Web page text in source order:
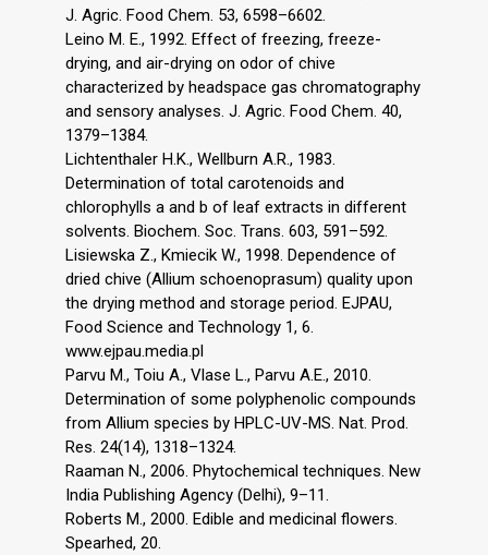
J. Agric. Food Chem. 53, 6598–6602.
Leino M. E., 1992. Effect of freezing, freeze-
drying, and air-drying on odor of chive
characterized by headspace gas chromatography
and sensory analyses. J. Agric. Food Chem. 40,
1379–1384.
Lichtenthaler H.K., Wellburn A.R., 1983.
Determination of total carotenoids and
chlorophylls a and b of leaf extracts in different
solvents. Biochem. Soc. Trans. 603, 591–592.
Lisiewska Z., Kmiecik W., 1998. Dependence of
dried chive (Allium schoenoprasum) quality upon
the drying method and storage period. EJPAU,
Food Science and Technology 1, 6.
www.ejpau.media.pl
Parvu M., Toiu A., Vlase L., Parvu A.E., 2010.
Determination of some polyphenolic compounds
from Allium species by HPLC-UV-MS. Nat. Prod.
Res. 24(14), 1318–1324.
Raaman N., 2006. Phytochemical techniques. New
India Publishing Agency (Delhi), 9–11.
Roberts M., 2000. Edible and medicinal flowers.
Spearhed, 20.